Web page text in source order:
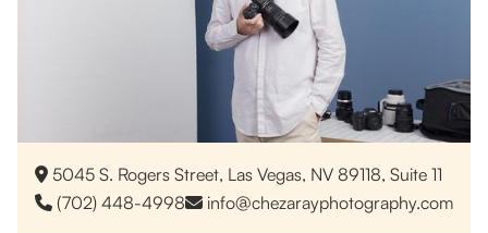
 5045 S. Rogers Street, Las Vegas, NV 89118, Suite 11
 (702) 448-4998 info@chezarayphotography.com